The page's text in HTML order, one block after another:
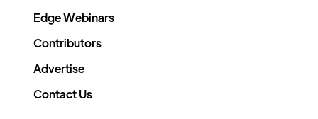
Edge Webinars
Contributors
Advertise
Contact Us